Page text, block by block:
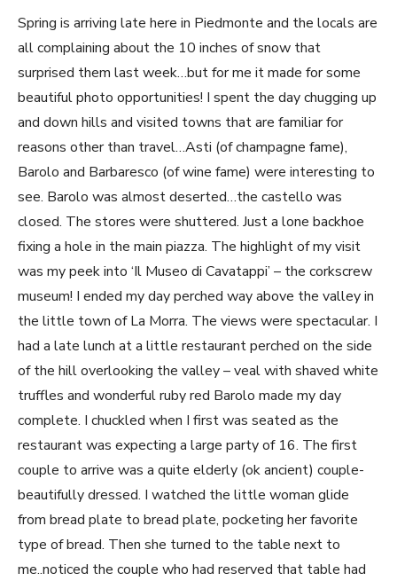
Spring is arriving late here in Piedmonte and the locals are
all complaining about the 10 inches of snow that
surprised them last week…but for me it made for some
beautiful photo opportunities! I spent the day chugging up
and down hills and visited towns that are familiar for
reasons other than travel…Asti (of champagne fame),
Barolo and Barbaresco (of wine fame) were interesting to
see. Barolo was almost deserted…the castello was
closed. The stores were shuttered. Just a lone backhoe
fixing a hole in the main piazza. The highlight of my visit
was my peek into ‘Il Museo di Cavatappi’ – the corkscrew
museum! I ended my day perched way above the valley in
the little town of La Morra. The views were spectacular. I
had a late lunch at a little restaurant perched on the side
of the hill overlooking the valley – veal with shaved white
truffles and wonderful ruby red Barolo made my day
complete. I chuckled when I first was seated as the
restaurant was expecting a large party of 16. The first
couple to arrive was a quite elderly (ok ancient) couple-
beautifully dressed. I watched the little woman glide
from bread plate to bread plate, pocketing her favorite
type of bread. Then she turned to the table next to
me..noticed the couple who had reserved that table had